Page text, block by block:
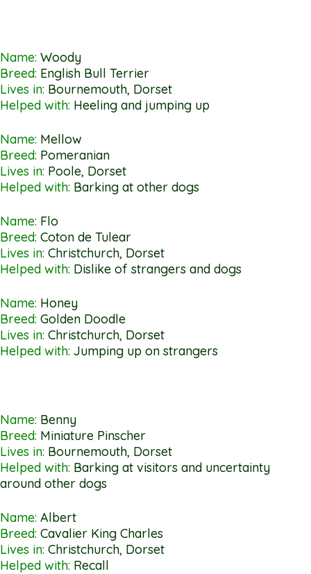
Name: Woody
Breed: English Bull Terrier
Lives in: Bournemouth, Dorset
Helped with: Heeling and jumping up
Name: Mellow
Breed: Pomeranian
Lives in: Poole, Dorset
Helped with: Barking at other dogs
Name: Flo
Breed: Coton de Tulear
Lives in: Christchurch, Dorset
Helped with: Dislike of strangers and dogs
Name: Honey
Breed: Golden Doodle
Lives in: Christchurch, Dorset
Helped with: Jumping up on strangers
Name: Benny
Breed: Miniature Pinscher
Lives in: Bournemouth, Dorset
Helped with: Barking at visitors and uncertainty
around other dogs
Name: Albert
Breed: Cavalier King Charles
Lives in: Christchurch, Dorset
Helped with: Recall